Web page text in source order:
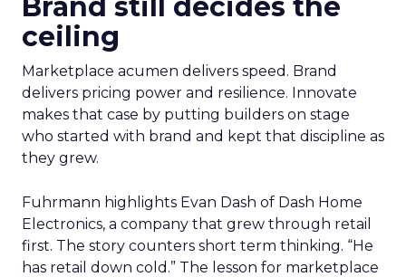
Brand still decides the
ceiling
Marketplace acumen delivers speed. Brand
delivers pricing power and resilience. Innovate
makes that case by putting builders on stage
who started with brand and kept that discipline as
they grew.
Fuhrmann highlights Evan Dash of Dash Home
Electronics, a company that grew through retail
first. The story counters short term thinking. “He
has retail down cold.” The lesson for marketplace